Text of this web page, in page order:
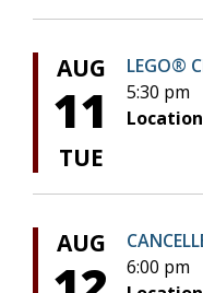
AUG
11
TUE
LEGO®
5:30 pm
AUG
6:00 pm